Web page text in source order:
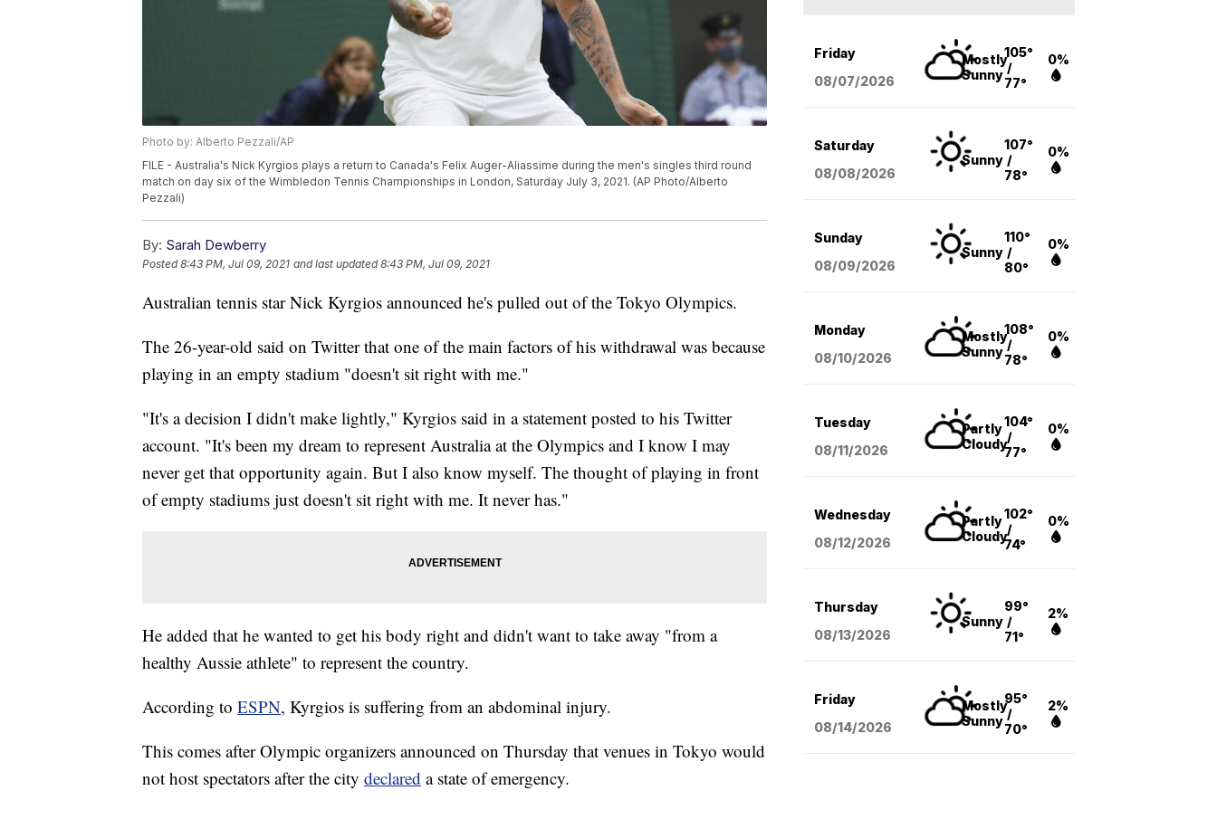
Photo by: Alberto Pezzali/AP
FILE - Australia's Nick Kyrgios plays a return to Canada's Felix Auger-Aliassime during the men's singles third round
match on day six of the Wimbledon Tennis Championships in London, Saturday July 3, 2021. (AP Photo/Alberto
Pezzali)
By: Sarah Dewberry
Posted8:43 PM, Jul 09, 2021 and last updated 8:43 PM, Jul 09, 2021
Australian tennis star Nick Kyrgios announced he's pulled out of the Tokyo Olympics.
The 26-year-old said on Twitter that one of the main factors of his withdrawal was because
playing in an empty stadium "doesn't sit right with me."
"It's a decision I didn't make lightly," Kyrgios said in a statement posted to his Twitter
account. "It's been my dream to represent Australia at the Olympics and I know I may
never get that opportunity again. But I also know myself. The thought of playing in front
of empty stadiums just doesn't sit right with me. It never has."
He added that he wanted to get his body right and didn't want to take away "from a
healthy Aussie athlete" to represent the country.
According to ESPN, Kyrgios is suffering from an abdominal injury.
This comes after Olympic organizers announced on Thursday that venues in Tokyo would
not host spectators after the city declared a state of emergency.
Friday
08/07/2026
Mostly
Sunny
105°
/
77°
0%
Saturday
08/08/2026
Sunny
107°
/
78°
0%
Sunday
08/09/2026
Sunny
110°
/
80°
0%
Monday
08/10/2026
Mostly
Sunny
108°
/
78°
0%
Tuesday
08/11/2026
Partly
Cloudy
104°
/
77°
0%
Wednesday
08/12/2026
Partly
Cloudy
102°
/
74°
0%
Thursday
08/13/2026
Sunny
99°
/
71°
2%
Friday
08/14/2026
Mostly
Sunny
95°
/
70°
2%